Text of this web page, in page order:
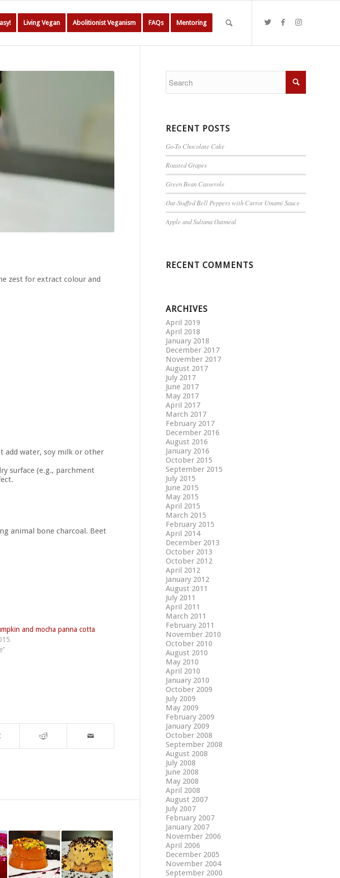
Living Vegan Abolitionist Veganism FAQs Mentoring
zest for extract colour and
add water, soy milk or other
surface (e.g., parchment
animal bone charcoal. Beet
and mocha panna cotta
RECENT POSTS
Go-To Chocolate Cake
Roasted Grapes
Green Bean Casserole
Oat-Stuffed Bell Peppers with Carrot Umami Sauce
Apple and Sultana Oatmeal
RECENT COMMENTS
ARCHIVES
April 2019
April 2018
January 2018
December 2017
November 2017
August 2017
July 2017
June 2017
May 2017
April 2017
March 2017
February 2017
December 2016
August 2016
January 2016
October 2015
September 2015
July 2015
June 2015
May 2015
April 2015
March 2015
February 2015
April 2014
December 2013
October 2013
October 2012
April 2012
January 2012
August 2011
July 2011
April 2011
March 2011
February 2011
November 2010
October 2010
August 2010
May 2010
April 2010
January 2010
October 2009
July 2009
May 2009
February 2009
January 2009
October 2008
September 2008
August 2008
July 2008
June 2008
May 2008
April 2008
August 2007
July 2007
February 2007
January 2007
November 2006
April 2006
December 2005
November 2004
September 2000